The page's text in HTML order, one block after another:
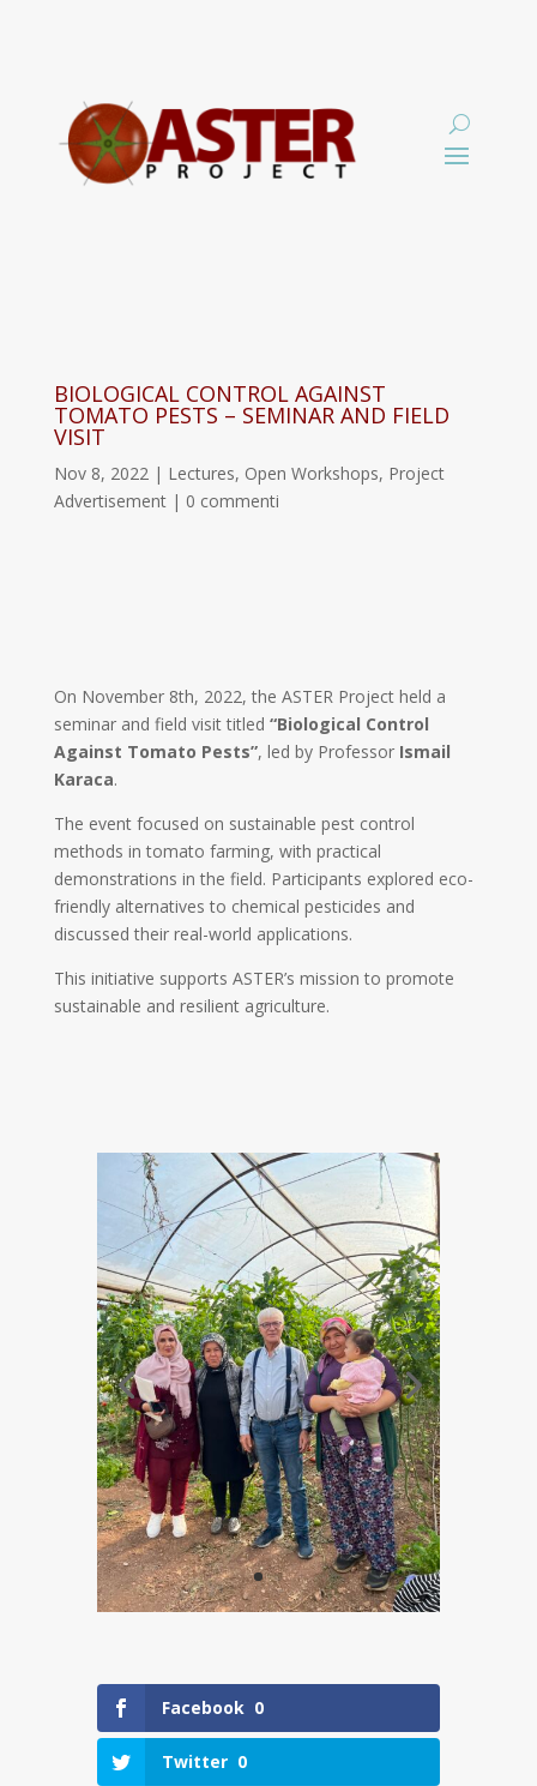
BIOLOGICAL CONTROL AGAINST
TOMATO PESTS – SEMINAR AND FIELD
VISIT
Nov 8, 2022| Lectures, Open Workshops, Project
Advertisement| 0 commenti
On November 8th, 2022, the ASTER Project held a
seminar and field visit titled “Biological Control
Against Tomato Pests”, led by Professor Ismail
Karaca.
The event focused on sustainable pest control
methods in tomato farming, with practical
demonstrations in the field. Participants explored eco-
friendly alternatives to chemical pesticides and
discussed their real-world applications.
This initiative supports ASTER’s mission to promote
sustainable and resilient agriculture.
Facebook 0
Twitter 0